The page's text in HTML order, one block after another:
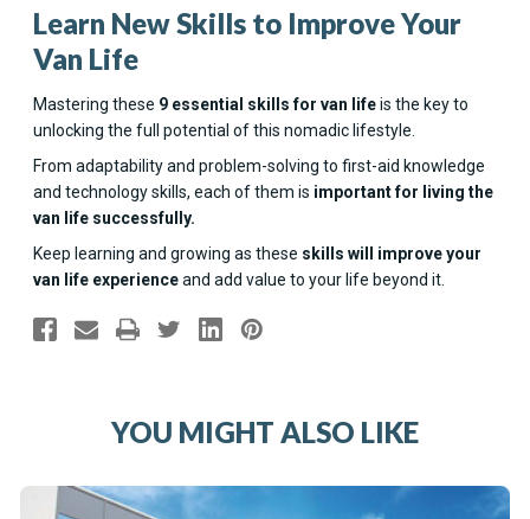
Learn New Skills to Improve Your
Van Life
Mastering these 9 essential skills for van lifeis the key to
unlocking the full potential of this nomadic lifestyle.
From adaptability and problem-solving to first-aid knowledge
and technology skills, each of them is important for living the
van life successfully.
Keep learning and growing as these skills will improve your
van life experienceand add value to your life beyond it.
YOU MIGHT ALSO LIKE